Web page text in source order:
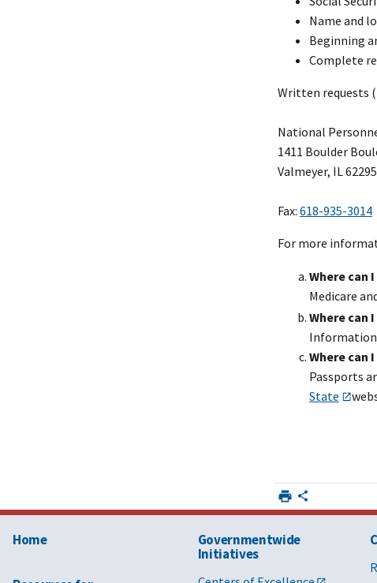
Name and
Beginning
Complete
Written requests (
National
1411 Boulder
Valmeyer, IL 62295
Fax: 618-935-3014
For more
Where can
Medicare
Where can
Information
Where can
Passports
State
Home
Governmentwide
Initiatives